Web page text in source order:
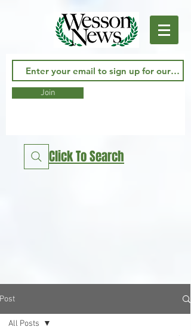
Join
Click To Search
Post
All Posts